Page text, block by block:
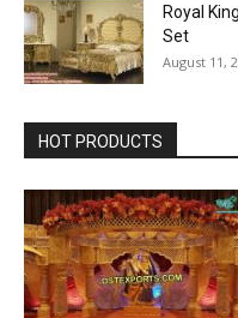
Royal
Set
August 11,
HOT PRODUCTS